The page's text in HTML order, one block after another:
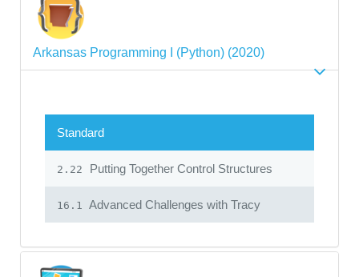
Arkansas Programming I (Python) (2020)
Standard
2.22 Putting Together Control Structures
16.1 Advanced Challenges with Tracy